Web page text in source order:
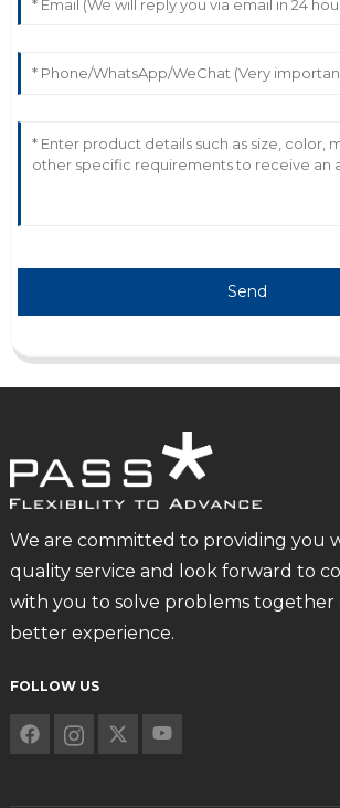
15 June 2025
Send
We are committed to providing you
quality service and look forward to
with you to solve problems together
better experience.
FOLLOW US